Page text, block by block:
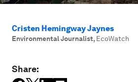
Cristen Hemingway Jaynes
Environmental Journalist, EcoWatch
Share: